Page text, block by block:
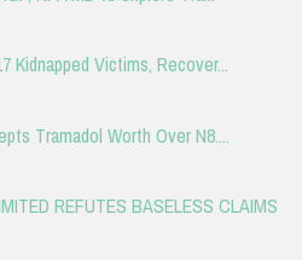
Kidnapped Victims, Recover...
Tramadol Worth Over N8....
REFUTES BASELESS CLAIMS